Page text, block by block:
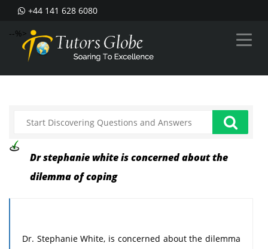
+44 141 628 6080
--%>
Dr stephanie white is concerned about the
dilemma of coping
Dr. Stephanie White, is concerned about the dilemma